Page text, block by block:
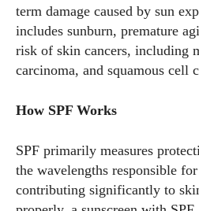
term damage caused by sun
includes sunburn, premature
risk of skin cancers, including
carcinoma, and squamous cell
How SPF Works
SPF primarily measures
the wavelengths responsible
contributing significantly to